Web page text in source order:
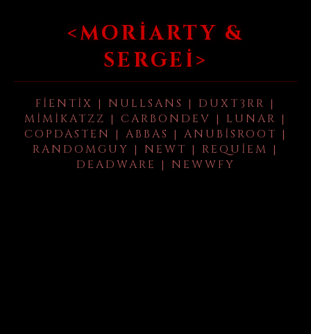
<MORIARTY &
SERGEI>
FIENTIX | NULLSANS | DUXT3RR |
MIMIKATZZ | CARBONDEV | LUNAR |
COPDASTEN | ABBAS | ANUBISROOT |
RANDOMGUY | NEWT | REQUIEM |
DEADWARE | NEWWFY